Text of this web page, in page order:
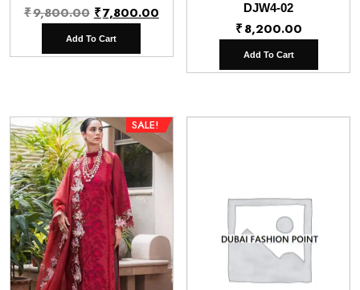
₹9,800.00 Original
price
was:
₹7,800.00Current
is:
₹7,800.00.
Add To Cart
DJW4-02
₹8,200.00
Add To Cart
SALE!